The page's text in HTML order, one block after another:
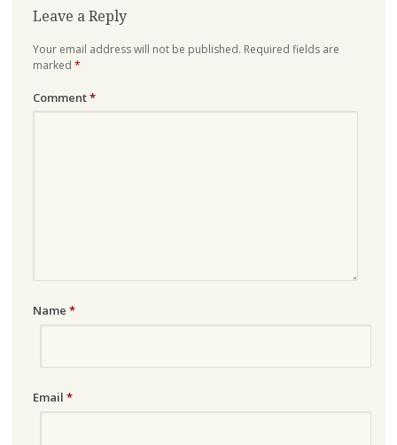
Leave a Reply
Your email address will not be published. Required fields are
marked *
Comment*
Name *
Email *